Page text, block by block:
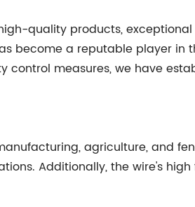
quality products, exceptional
become a reputable player in
measures, we have
agriculture, and
Additionally, the wire's